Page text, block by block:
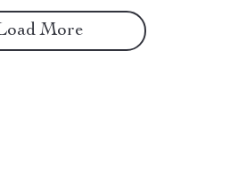
More